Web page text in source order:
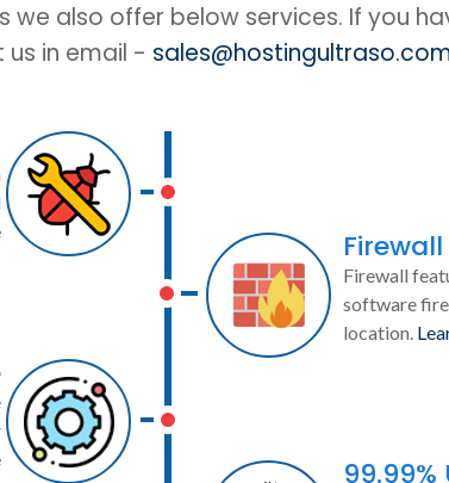
we also offer below services. If you
in email -
Firewall
Firewall
software
location.